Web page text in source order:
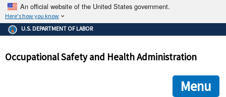
An official website of the United States government.
Here's how you know
The .gov means it's official.
Federal government websites often end in .gov or .mil. Before
government site.
ensures that you are connecting to the official
and that any information you provide is encrypted and
U.S. DEPARTMENT OF LABOR
Occupational Safety and Health Administration
Menu